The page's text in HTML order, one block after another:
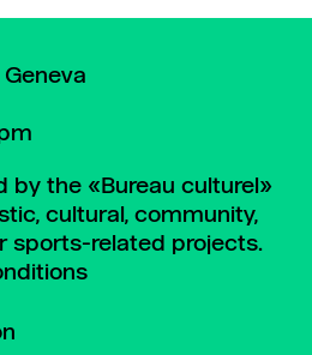
Geneva
by the «Bureau culturel»
cultural, community,
sports-related projects.